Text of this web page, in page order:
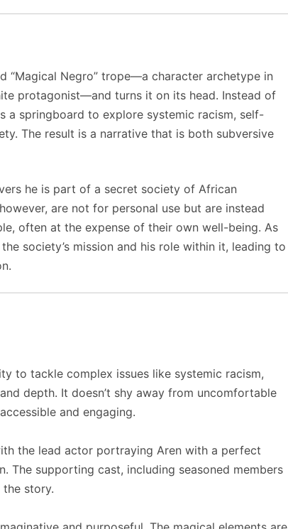
Negro” trope—a character archetype in
protagonist—and turns it on its head. Instead of
a springboard to explore systemic racism, self-
The result is a narrative that is both subversive
he is part of a secret society of African
are not for personal use but are instead
often at the expense of their own well-being. As
society’s mission and his role within it, leading to
to tackle complex issues like systemic racism,
depth. It doesn’t shy away from uncomfortable
and engaging.
the lead actor portraying Aren with a perfect
The supporting cast, including seasoned members
story.